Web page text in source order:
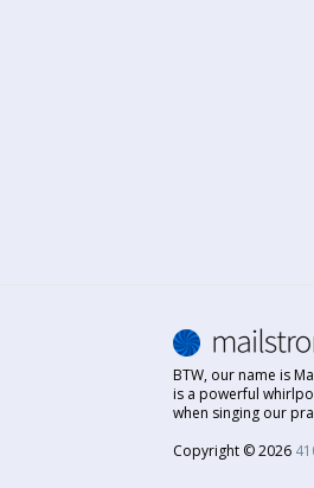
BTW, our name is
is a powerful
when singing our
Copyright © 2026